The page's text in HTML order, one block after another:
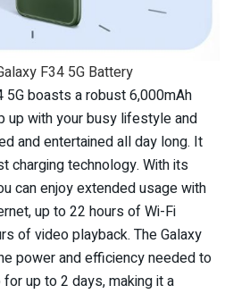
F34 5G Battery
5G boasts a robust 6,000mAh
up with your busy lifestyle and
and entertained all day long. It
charging technology. With its
can enjoy extended usage with
up to 22 hours of Wi-Fi
of video playback. The Galaxy
power and efficiency needed to
up to 2 days, making it a